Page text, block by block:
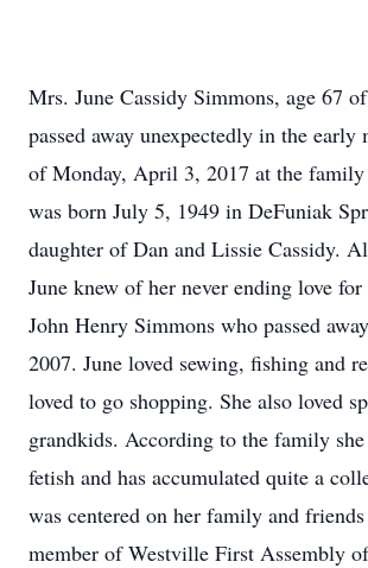
Mrs. June Cassidy Simmons, age 67
passed away unexpectedly in the early
of Monday, April 3, 2017 at the family
was born July 5, 1949 in DeFuniak
daughter of Dan and Lissie Cassidy.
June knew of her never ending love for
John Henry Simmons who passed
2007. June loved sewing, fishing and
loved to go shopping. She also loved
grandkids. According to the family
fetish and has accumulated quite a
was centered on her family and
member of Westville First Assembly